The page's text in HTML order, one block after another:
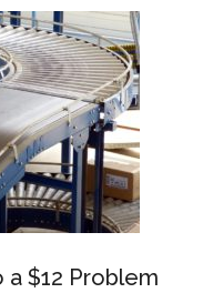
$12 Problem